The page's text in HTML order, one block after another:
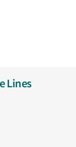
Lines